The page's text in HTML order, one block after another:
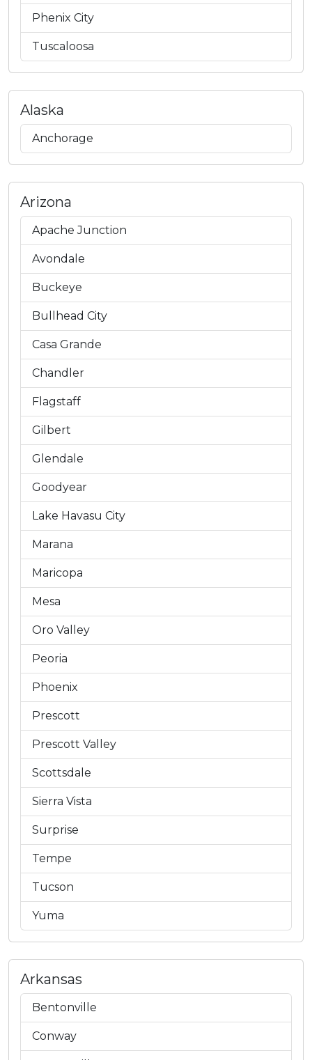
Phenix City
Tuscaloosa
Alaska
Anchorage
Arizona
Apache Junction
Avondale
Buckeye
Bullhead City
Casa Grande
Chandler
Flagstaff
Gilbert
Glendale
Goodyear
Lake Havasu City
Marana
Maricopa
Mesa
Oro Valley
Peoria
Phoenix
Prescott
Prescott Valley
Scottsdale
Sierra Vista
Surprise
Tempe
Tucson
Yuma
Arkansas
Bentonville
Conway